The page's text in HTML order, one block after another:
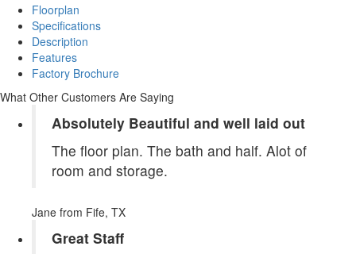
Floorplan
Specifications
Description
Features
Factory Brochure
What Other Customers Are Saying
Absolutely Beautiful and well laid out
The floor plan. The bath and half. Alot of
room and storage.
Jane from Fife, TX
Great Staff